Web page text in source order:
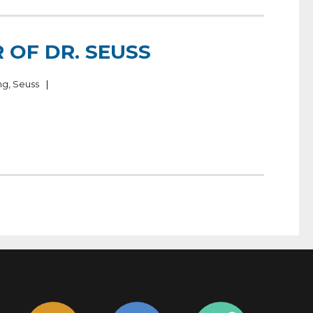
DR. SEUSS
Seuss